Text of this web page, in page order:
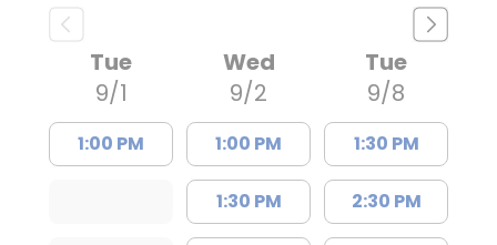
Tue
9/1
1:00 PM
Wed
9/2
1:00 PM
1:30 PM
Tue
9/8
1:30 PM
2:30 PM